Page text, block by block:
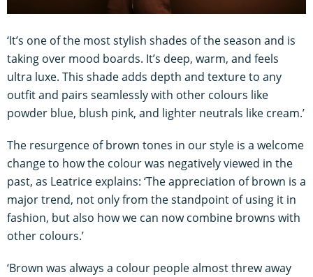
‘It’s one of the most stylish shades of the season and is
taking over mood boards. It’s deep, warm, and feels
ultra luxe. This shade adds depth and texture to any
outfit and pairs seamlessly with other colours like
powder blue, blush pink, and lighter neutrals like cream.’
The resurgence of brown tones in our style is a welcome
change to how the colour was negatively viewed in the
past, as Leatrice explains: ‘The appreciation of brown is a
major trend, not only from the standpoint of using it in
fashion, but also how we can now combine browns with
other colours.’
‘Brown was always a colour people almost threw away